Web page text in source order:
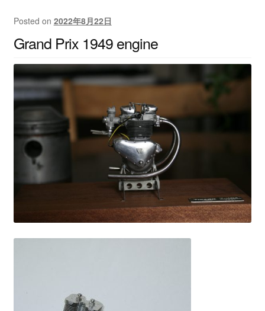
Posted on 2022年8月22日
Grand Prix 1949 engine